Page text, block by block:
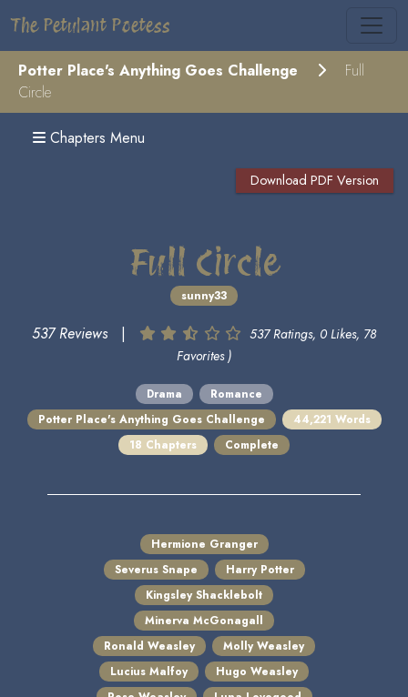
The Petulant Poetess
Potter Place's Anything Goes Challenge
Full
Circle
Chapters Menu
Download PDF Version
Full Circle
sunny33
537 Reviews |
537 Ratings, 0 Likes, 78
Favorites )
Drama
Romance
Potter Place's Anything Goes Challenge
44,221 Words
18 Chapters
Complete
Hermione Granger
Severus Snape
Harry Potter
Kingsley Shacklebolt
Minerva McGonagall
Ronald Weasley
Molly Weasley
Lucius Malfoy
Hugo Weasley